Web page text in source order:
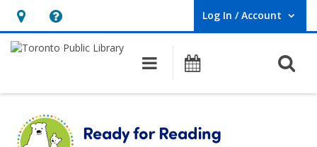
Hours
&
opens
overlay
Help,
opens
overlay
Log In / Account
User Log In / Account.
Main navigation
Programs